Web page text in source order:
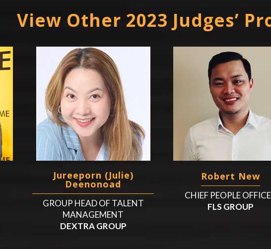
View Other 2023 Judges’
Jureeporn (Julie)
Deenonoad
GROUP HEAD OF TALENT
MANAGEMENT
DEXTRA GROUP
Robert New
CHIEF PEOPLE
FLS GROUP